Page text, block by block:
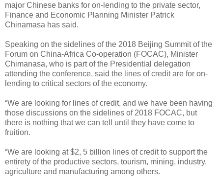
major Chinese banks for on-lending to the private sector,
Finance and Economic Planning Minister Patrick
Chinamasa has said.
Speaking on the sidelines of the 2018 Beijing Summit of the
Forum on China-Africa Co-operation (FOCAC), Minister
Chimanasa, who is part of the Presidential delegation
attending the conference, said the lines of credit are for on-
lending to critical sectors of the economy.
“We are looking for lines of credit, and we have been having
those discussions on the sidelines of 2018 FOCAC, but
there is nothing that we can tell until they have come to
fruition.
“We are looking at $2, 5 billion lines of credit to support the
entirety of the productive sectors, tourism, mining, industry,
agriculture and manufacturing among others.